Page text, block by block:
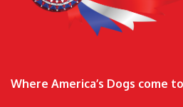
Where America’s Dogs come